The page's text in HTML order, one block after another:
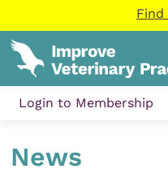
Login to Membership
News